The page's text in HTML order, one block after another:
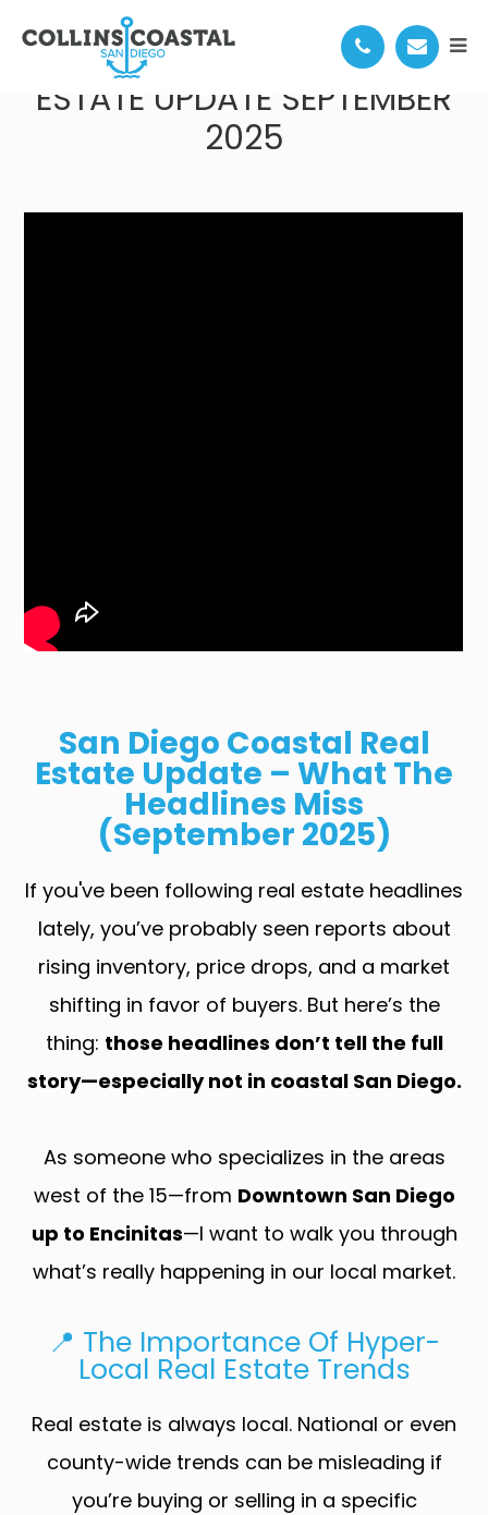
SAN DIEGO COASTAL REAL
ESTATE UPDATE SEPTEMBER
2025
San Diego Coastal Real
Estate Update – What The
Headlines Miss
(September 2025)
If you've been following real estate headlines
lately, you’ve probably seen reports about
rising inventory, price drops, and a market
shifting in favor of buyers. But here’s the
thing: those headlines don’t tell the full
story—especially not in coastal San Diego.
As someone who specializes in the areas
west of the 15—from Downtown San Diego
up to Encinitas—I want to walk you through
what’s really happening in our local market.
📍 The Importance Of Hyper-
Local Real Estate Trends
Real estate is always local. National or even
county-wide trends can be misleading if
you’re buying or selling in a specific